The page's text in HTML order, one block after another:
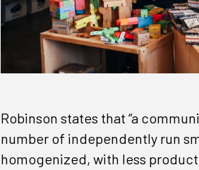
Robinson states that “a
number of independently run
homogenized, with less